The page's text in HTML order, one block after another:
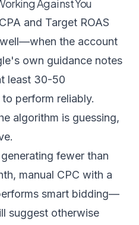
Against You
and Target ROAS
the account
own guidance notes
least 30-50
perform reliably.
algorithm is guessing,
fewer than
manual CPC with a
smart bidding—
suggest otherwise